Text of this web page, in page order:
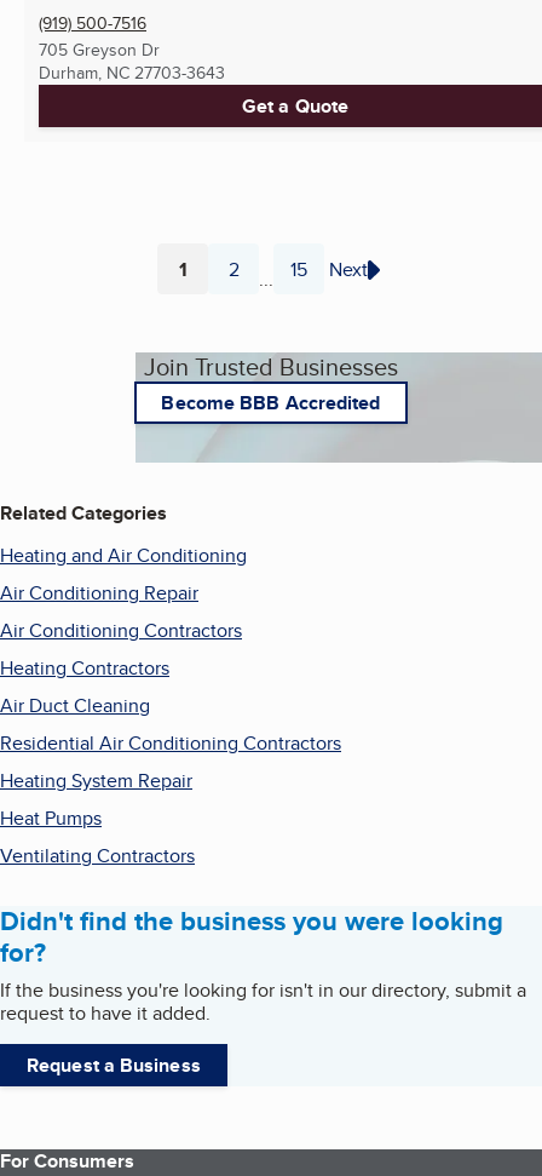
(919) 500-7516
705 Greyson Dr
Durham, NC 27703-3643
Get a Quote
Page
1 Page
2 ... Page
15 Next
Join Trusted Businesses
Become BBB Accredited
Related Categories
Heating and Air Conditioning
Air Conditioning Repair
Air Conditioning Contractors
Heating Contractors
Air Duct Cleaning
Residential Air Conditioning Contractors
Heating System Repair
Heat Pumps
Ventilating Contractors
Didn't find the business you were looking
for?
If the business you're looking for isn't in our directory, submit a
request to have it added.
Request a Business
For Consumers